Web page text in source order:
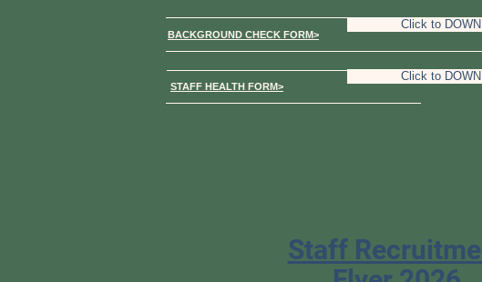
BACKGROUND CHECK FORM>
Click to
STAFF HEALTH FORM>
Click to
Staff